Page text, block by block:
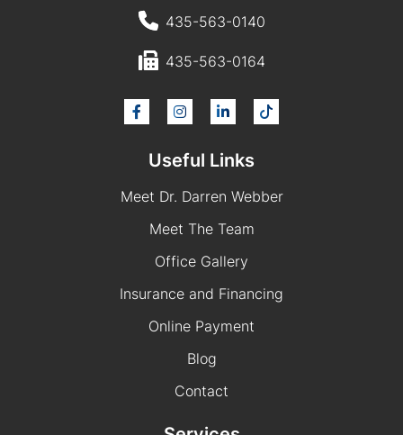
435-563-0140
435-563-0164
Useful Links
Meet Dr. Darren Webber
Meet The Team
Office Gallery
Insurance and Financing
Online Payment
Blog
Contact